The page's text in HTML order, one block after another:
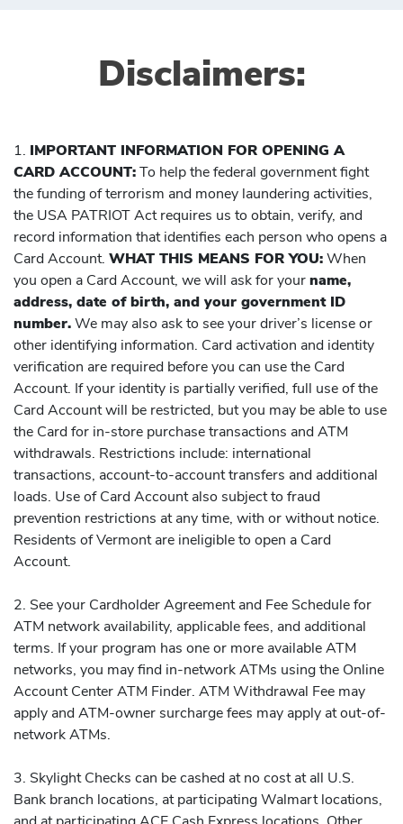
Disclaimers:
1. IMPORTANT INFORMATION FOR OPENING A
CARD ACCOUNT: To help the federal government fight
the funding of terrorism and money laundering activities,
the USA PATRIOT Act requires us to obtain, verify, and
record information that identifies each person who opens a
Card Account. WHAT THIS MEANS FOR YOU: When
you open a Card Account, we will ask for your name,
address, date of birth, and your government ID
number. We may also ask to see your driver’s license or
other identifying information. Card activation and identity
verification are required before you can use the Card
Account. If your identity is partially verified, full use of the
Card Account will be restricted, but you may be able to use
the Card for in-store purchase transactions and ATM
withdrawals. Restrictions include: international
transactions, account-to-account transfers and additional
loads. Use of Card Account also subject to fraud
prevention restrictions at any time, with or without notice.
Residents of Vermont are ineligible to open a Card
Account.
2. See your Cardholder Agreement and Fee Schedule for
ATM network availability, applicable fees, and additional
terms. If your program has one or more available ATM
networks, you may find in-network ATMs using the Online
Account Center ATM Finder. ATM Withdrawal Fee may
apply and ATM-owner surcharge fees may apply at out-of-
network ATMs.
3. Skylight Checks can be cashed at no cost at all U.S.
Bank branch locations, at participating Walmart locations,
and at participating ACE Cash Express locations. Other